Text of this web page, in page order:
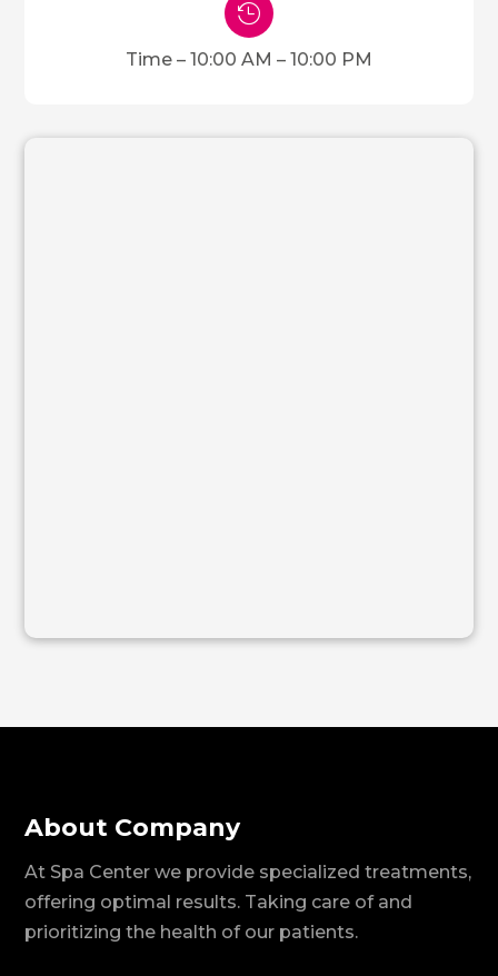

Time – 10:00 AM – 10:00 PM
About Company
At Spa Center we provide specialized treatments,
offering optimal results. Taking care of and
prioritizing the health of our patients.